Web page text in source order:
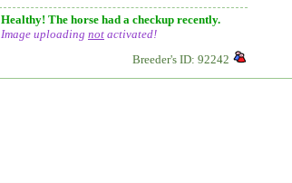
Healthy! The horse had a checkup recently.
Image uploading not activated!
Breeder's ID: 92242